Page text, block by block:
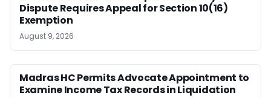
Dispute Requires Appeal for Section 10(16)
Exemption
August 9, 2026
Madras HC Permits Advocate Appointment to
Examine Income Tax Records in Liquidation